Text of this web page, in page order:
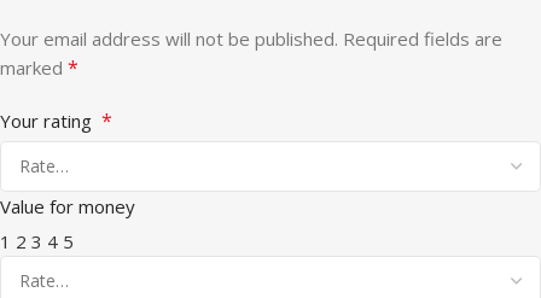
Your email address will not be published. Required fields are
marked *
Your rating *
Value for money
1 2 3 4 5